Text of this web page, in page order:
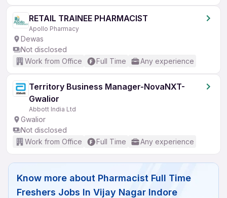
RETAIL TRAINEE PHARMACIST
Apollo Pharmacy
Dewas
Not disclosed
Work from Office
Full Time Any experience
Territory Business Manager-NovaNXT-
Gwalior
Abbott India Ltd
Gwalior
Not disclosed
Work from Office
Full Time Any experience
Know more about Pharmacist Full Time
Freshers Jobs In Vijay Nagar Indore